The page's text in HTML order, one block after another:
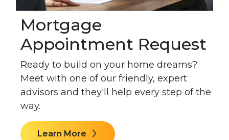
Mortgage
Appointment Request
Ready to build on your home dreams?
Meet with one of our friendly, expert
advisors and they'll help every step of the
way.
Learn More